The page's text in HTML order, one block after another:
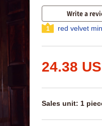
Write a
1 red velvet
24.38
Sales unit: 1